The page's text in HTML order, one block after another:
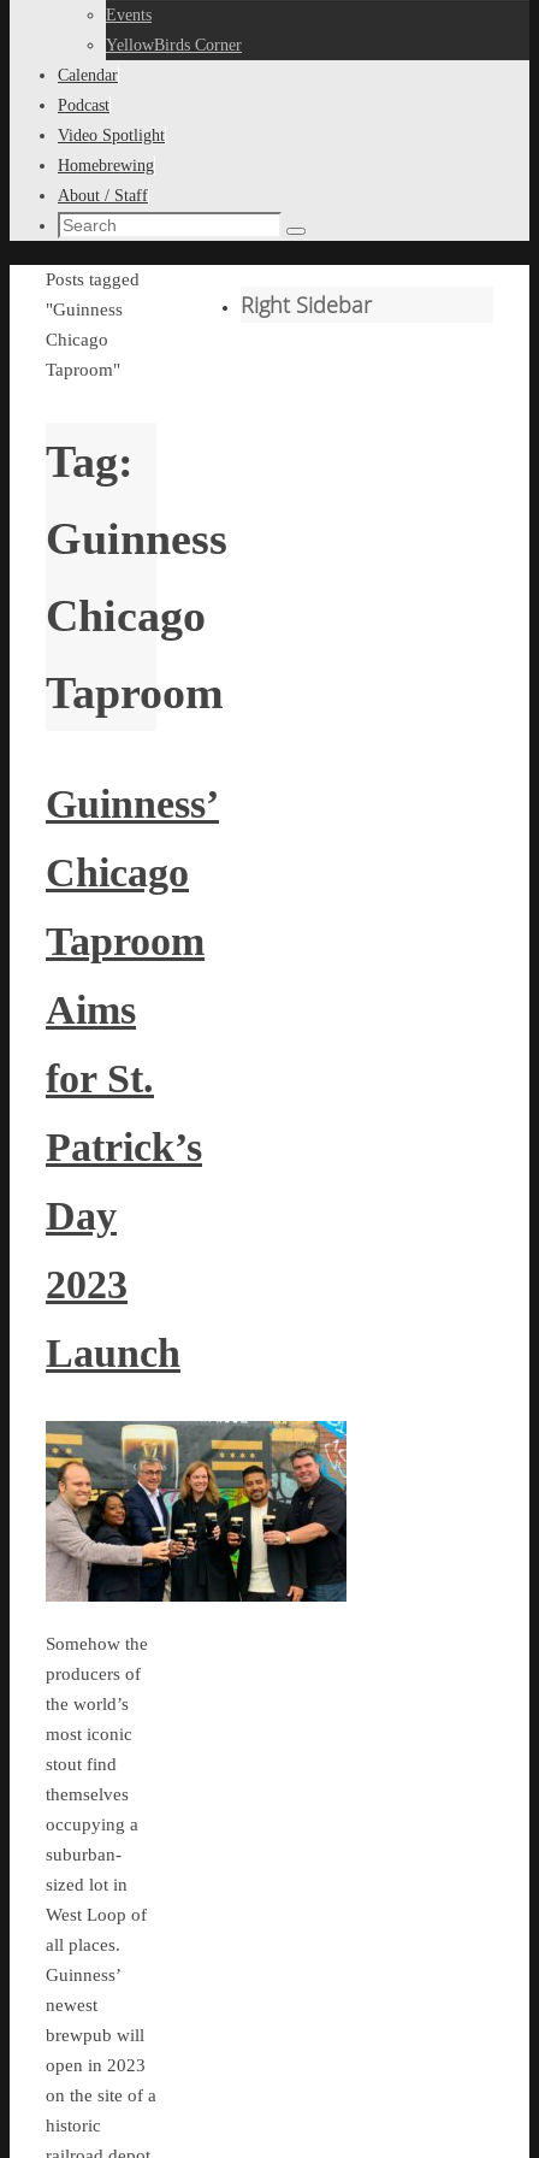
Events
YellowBirds Corner
Calendar
Podcast
Video Spotlight
Homebrewing
About / Staff
Search
Search
Home
Posts tagged
"Guinness
Chicago
Taproom"
Tag:
Guinness
Chicago
Taproom
Guinness’
Chicago
Taproom
Aims
for St.
Patrick’s
Day
2023
Launch
Somehow the
producers of
the world’s
most iconic
stout find
themselves
occupying a
suburban-
sized lot in
West Loop of
all places.
Guinness’
newest
brewpub will
open in 2023
on the site of a
historic
Right Sidebar